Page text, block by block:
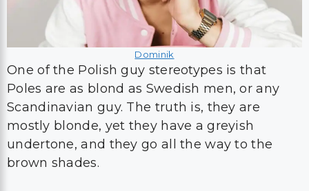
Dominik
One of the Polish guy stereotypes is that
Poles are as blond as Swedish men, or any
Scandinavian guy. The truth is, they are
mostly blonde, yet they have a greyish
undertone, and they go all the way to the
brown shades.